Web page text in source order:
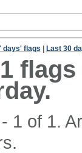
days' flags Last 30
1 of 1.